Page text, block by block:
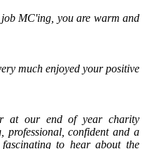
MC'ing, you are warm and
much enjoyed your positive
at our end of year charity
professional, confident and a
to hear about the